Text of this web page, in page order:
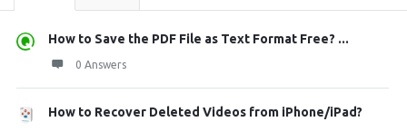
How to Save the PDF File as Text Format Free? ...
0 Answers
How to Recover Deleted Videos from iPhone/iPad?